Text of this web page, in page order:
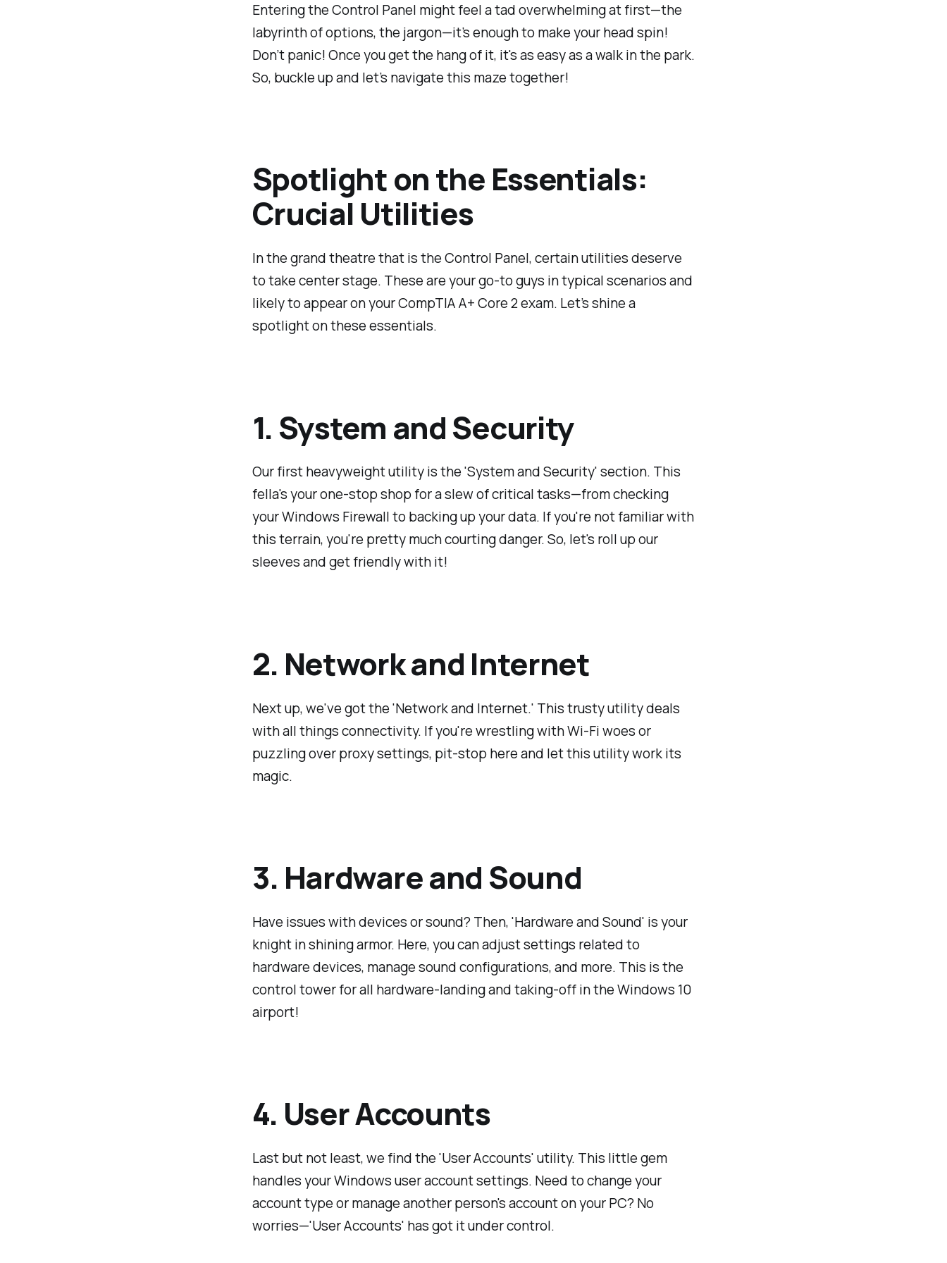
Entering the Control Panel might feel a tad overwhelming at first—the
labyrinth of options, the jargon—it’s enough to make your head spin!
Don’t panic! Once you get the hang of it, it's as easy as a walk in the park.
So, buckle up and let’s navigate this maze together!
Spotlight on the Essentials:
Crucial Utilities
In the grand theatre that is the Control Panel, certain utilities deserve
to take center stage. These are your go-to guys in typical scenarios and
likely to appear on your CompTIA A+ Core 2 exam. Let’s shine a
spotlight on these essentials.
1. System and Security
Our first heavyweight utility is the 'System and Security' section. This
fella's your one-stop shop for a slew of critical tasks—from checking
your Windows Firewall to backing up your data. If you're not familiar with
this terrain, you're pretty much courting danger. So, let's roll up our
sleeves and get friendly with it!
2. Network and Internet
Next up, we've got the 'Network and Internet.' This trusty utility deals
with all things connectivity. If you're wrestling with Wi-Fi woes or
puzzling over proxy settings, pit-stop here and let this utility work its
magic.
3. Hardware and Sound
Have issues with devices or sound? Then, 'Hardware and Sound' is your
knight in shining armor. Here, you can adjust settings related to
hardware devices, manage sound configurations, and more. This is the
control tower for all hardware-landing and taking-off in the Windows 10
airport!
4. User Accounts
Last but not least, we find the 'User Accounts' utility. This little gem
handles your Windows user account settings. Need to change your
account type or manage another person's account on your PC? No
worries—'User Accounts' has got it under control.